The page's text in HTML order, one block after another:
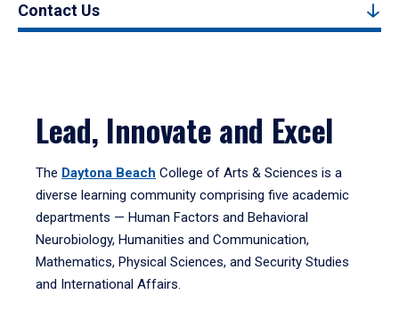
Contact Us
Lead, Innovate and Excel
The Daytona Beach College of Arts & Sciences is a
diverse learning community comprising five academic
departments — Human Factors and Behavioral
Neurobiology, Humanities and Communication,
Mathematics, Physical Sciences, and Security Studies
and International Affairs.